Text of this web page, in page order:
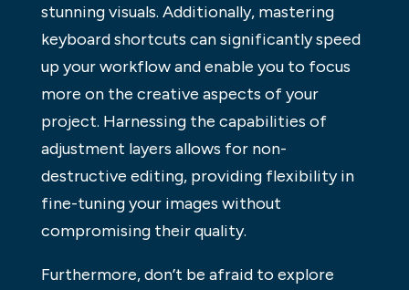
stunning visuals. Additionally, mastering
keyboard shortcuts can significantly speed
up your workflow and enable you to focus
more on the creative aspects of your
project. Harnessing the capabilities of
adjustment layers allows for non-
destructive editing, providing flexibility in
fine-tuning your images without
compromising their quality.
Furthermore, don’t be afraid to explore